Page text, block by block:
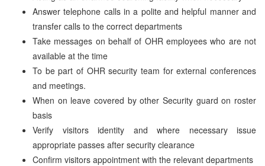
Answer telephone calls in a polite and helpful manner and
transfer calls to the correct departments
Take messages on behalf of OHR employees who are not
available at the time
To be part of OHR security team for external conferences
and meetings.
When on leave covered by other Security guard on roster
basis
Verify visitors identity and where necessary issue
appropriate passes after security clearance
Confirm visitors appointment with the relevant departments